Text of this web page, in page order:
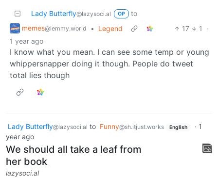
Lady Butterfly@lazysoci.al OP
to
memes@lemmy.world • Legend 17 1
·
1 year ago
I know what you mean. I can see some temp or young
whippersnapper doing it though. People do tweet
total lies though
Lady Butterfly@lazysoci.al to Funny@sh.itjust.works English · 1
year ago
We should all take a leaf from
her book
lazysoci.al